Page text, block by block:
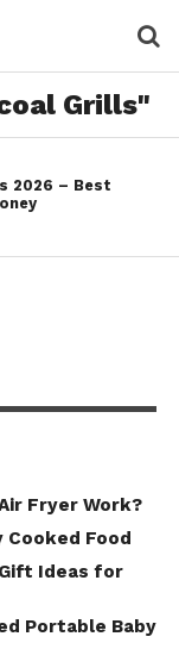
Grills"
2026 – Best
Fryer Work?
Food
Ideas for
Portable Baby